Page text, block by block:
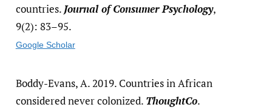
countries. Journal of Consumer Psychology,
9(2): 83–95.
Google Scholar
Boddy-Evans, A. 2019. Countries in African
considered never colonized. ThoughtCo.